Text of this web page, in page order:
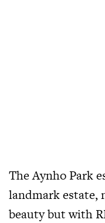
The Aynho Park
landmark estate,
beauty but with